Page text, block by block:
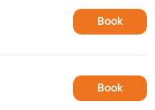
Book
Book